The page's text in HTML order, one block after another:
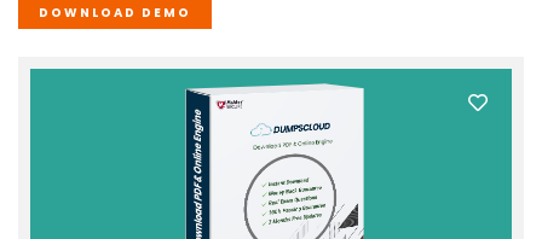
DOWNLOAD DEMO